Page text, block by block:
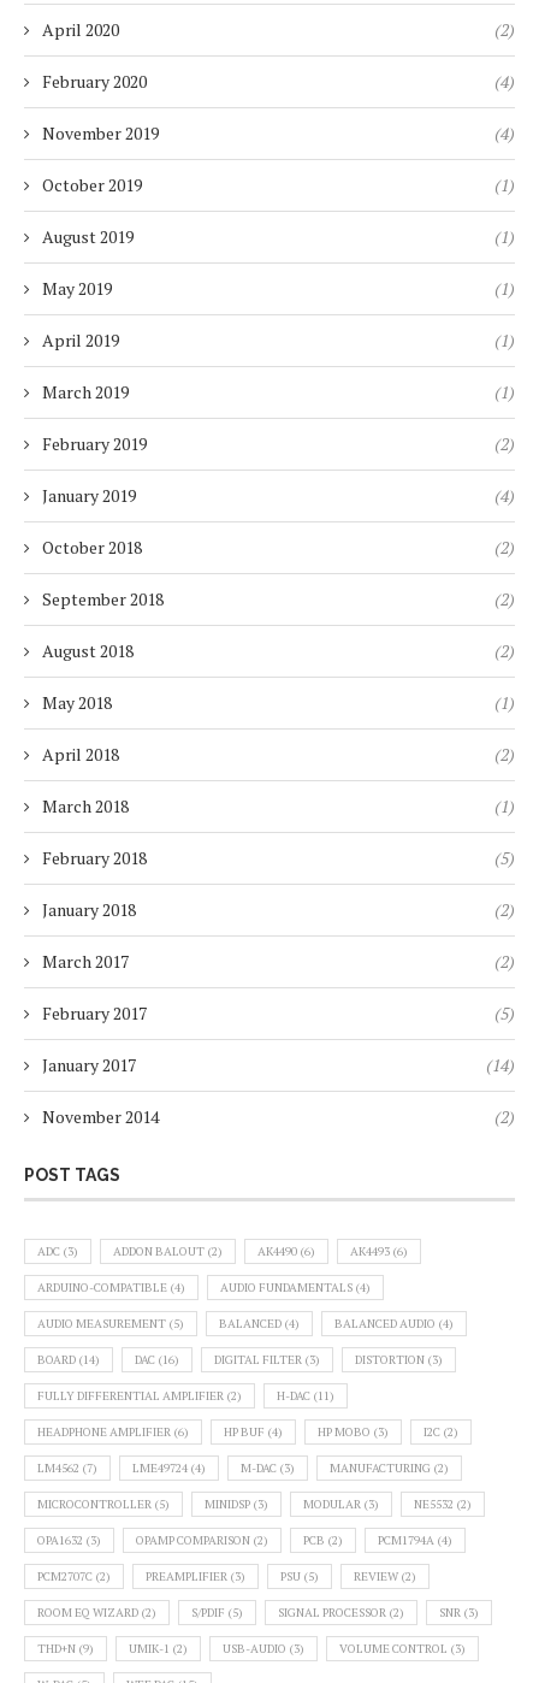
April 2020 (2)
February 2020 (4)
November 2019 (4)
October 2019 (1)
August 2019 (1)
May 2019 (1)
April 2019 (1)
March 2019 (1)
February 2019 (2)
January 2019 (4)
October 2018 (2)
September 2018 (2)
August 2018 (2)
May 2018 (1)
April 2018 (2)
March 2018 (1)
February 2018 (5)
January 2018 (2)
March 2017 (2)
February 2017 (5)
January 2017 (14)
November 2014 (2)
POST TAGS
ADC (3) ADDON BALOUT (2) AK4490 (6) AK4493 (6)
ARDUINO-COMPATIBLE (4) AUDIO FUNDAMENTALS (4)
AUDIO MEASUREMENT (5) BALANCED (4) BALANCED AUDIO (4)
BOARD (14) DAC (16) DIGITAL FILTER (3) DISTORTION (3)
FULLY DIFFERENTIAL AMPLIFIER (2) H-DAC (11)
HEADPHONE AMPLIFIER (6) HP BUF (4) HP MOBO (3) I2C (2)
LM4562 (7) LME49724 (4) M-DAC (3) MANUFACTURING (2)
MICROCONTROLLER (5) MINIDSP (3) MODULAR (3) NE5532 (2)
OPA1632 (3) OPAMP COMPARISON (2) PCB (2) PCM1794A (4)
PCM2707C (2) PREAMPLIFIER (3) PSU (5) REVIEW (2)
ROOM EQ WIZARD (2) S/PDIF (5) SIGNAL PROCESSOR (2) SNR (3)
THD+N (9) UMIK-1 (2) USB-AUDIO (3) VOLUME CONTROL (3)